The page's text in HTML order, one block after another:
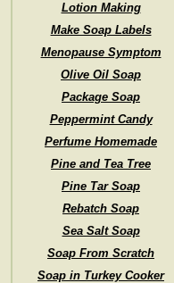
Lotion Making
Make Soap Labels
Menopause Symptom
Olive Oil Soap
Package Soap
Peppermint Candy
Perfume Homemade
Pine and Tea Tree
Pine Tar Soap
Rebatch Soap
Sea Salt Soap
Soap From Scratch
Soap in Turkey Cooker